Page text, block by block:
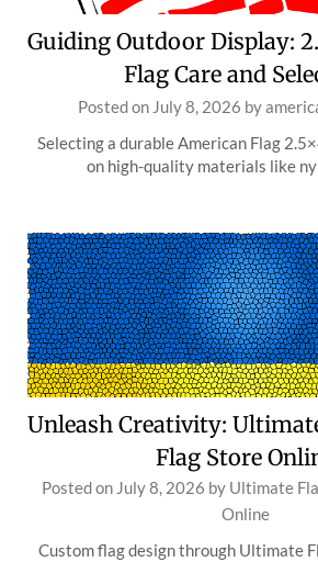
Guiding Outdoor Display:
Flag Care and
Posted on July 8, 2026 by
Selecting a durable American Flag
on high-quality materials like
Unleash Creativity:
Flag Store
Posted on July 8, 2026 by Ultimate
Online
Custom flag design through Ultimate